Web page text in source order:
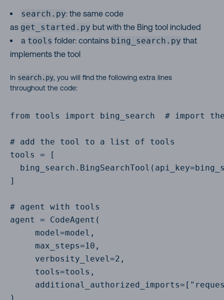
search.py: the same code
as get_started.py but with the Bing tool included
a tools folder: contains bing_search.py that
implements the tool
In search.py, you will find the following extra lines
throughout the code:
from tools import bing_search  # import
# add the tool to a list of tools
tools = [
]
# agent with tools
agent = CodeAgent(
     model=model,
     max_steps=10,
     verbosity_level=2,
     tools=tools,
)